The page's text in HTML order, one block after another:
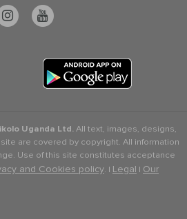
Uganda Ltd.All text, images, designs,
are covered by copyright. All information
Use of this site constitutes acceptance
and Cookies policy. | Legal | Our